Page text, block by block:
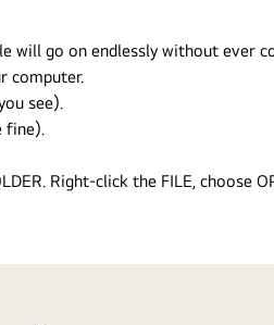
will go on endlessly without ever
computer.
see).
fine).
Right-click the FILE, choose